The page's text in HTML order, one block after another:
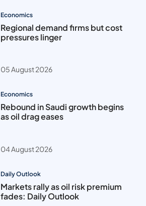
Economics
Regional demand firms but cost
pressures linger
05 August 2026
Economics
Rebound in Saudi growth begins
as oil drag eases
04 August 2026
Daily Outlook
Markets rally as oil risk premium
fades: Daily Outlook